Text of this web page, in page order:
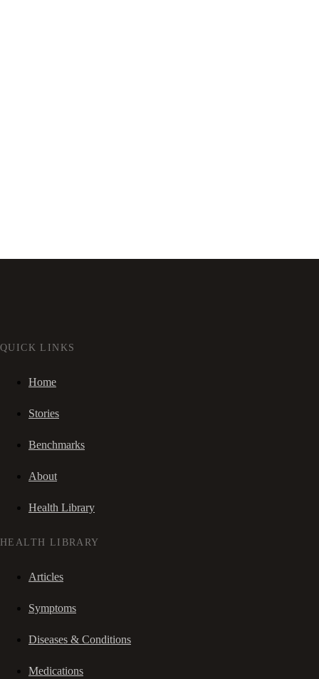
QUICK LINKS
Home
Stories
Benchmarks
About
Health Library
HEALTH LIBRARY
Articles
Symptoms
Diseases & Conditions
Medications